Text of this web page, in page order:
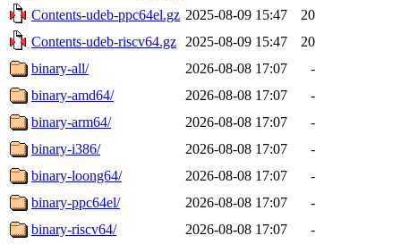
Contents-udeb-ppc64el.gz 2025-08-09 15:47
20
Contents-udeb-riscv64.gz
2025-08-09 15:47
20
binary-all/
2026-08-08 17:07
-
binary-amd64/
2026-08-08 17:07
-
binary-arm64/
2026-08-08 17:07
-
binary-i386/
2026-08-08 17:07
-
binary-loong64/
2026-08-08 17:07
-
binary-ppc64el/
2026-08-08 17:07
-
binary-riscv64/
2026-08-08 17:07
-